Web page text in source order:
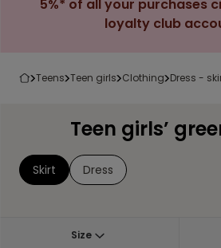
5%* of all your purchases
loyalty club
teens teen girls clothing dress -
Teen girls’
Skirt Dress
Size